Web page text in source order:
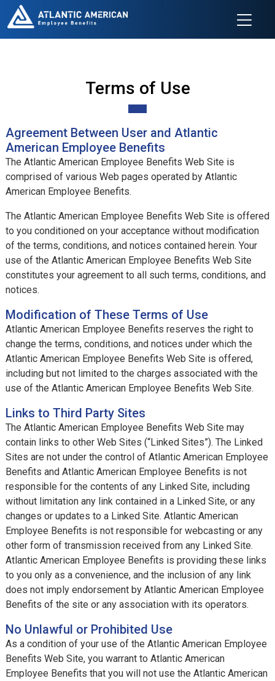
Terms of Use
Agreement Between User and Atlantic
American Employee Benefits
The Atlantic American Employee Benefits Web Site is
comprised of various Web pages operated by Atlantic
American Employee Benefits.
The Atlantic American Employee Benefits Web Site is offered
to you conditioned on your acceptance without modification
of the terms, conditions, and notices contained herein. Your
use of the Atlantic American Employee Benefits Web Site
constitutes your agreement to all such terms, conditions, and
notices.
Modification of These Terms of Use
Atlantic American Employee Benefits reserves the right to
change the terms, conditions, and notices under which the
Atlantic American Employee Benefits Web Site is offered,
including but not limited to the charges associated with the
use of the Atlantic American Employee Benefits Web Site.
Links to Third Party Sites
The Atlantic American Employee Benefits Web Site may
contain links to other Web Sites (“Linked Sites”). The Linked
Sites are not under the control of Atlantic American Employee
Benefits and Atlantic American Employee Benefits is not
responsible for the contents of any Linked Site, including
without limitation any link contained in a Linked Site, or any
changes or updates to a Linked Site. Atlantic American
Employee Benefits is not responsible for webcasting or any
other form of transmission received from any Linked Site.
Atlantic American Employee Benefits is providing these links
to you only as a convenience, and the inclusion of any link
does not imply endorsement by Atlantic American Employee
Benefits of the site or any association with its operators.
No Unlawful or Prohibited Use
As a condition of your use of the Atlantic American Employee
Benefits Web Site, you warrant to Atlantic American
Employee Benefits that you will not use the Atlantic American